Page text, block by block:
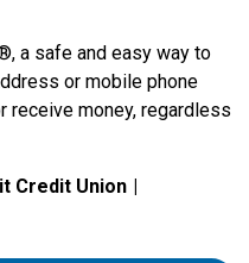
a safe and easy way to
or mobile phone
receive money, regardless
Credit Union